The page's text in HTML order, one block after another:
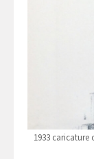
1933 caricature